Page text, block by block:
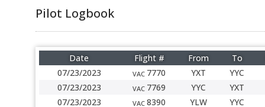
Pilot Logbook
Date Flight # From
To
07/23/2023
VAC 7770 YXT
YYC
07/23/2023
VAC 7769 YYC
YXT
07/23/2023
VAC 8390 YLW
YYC